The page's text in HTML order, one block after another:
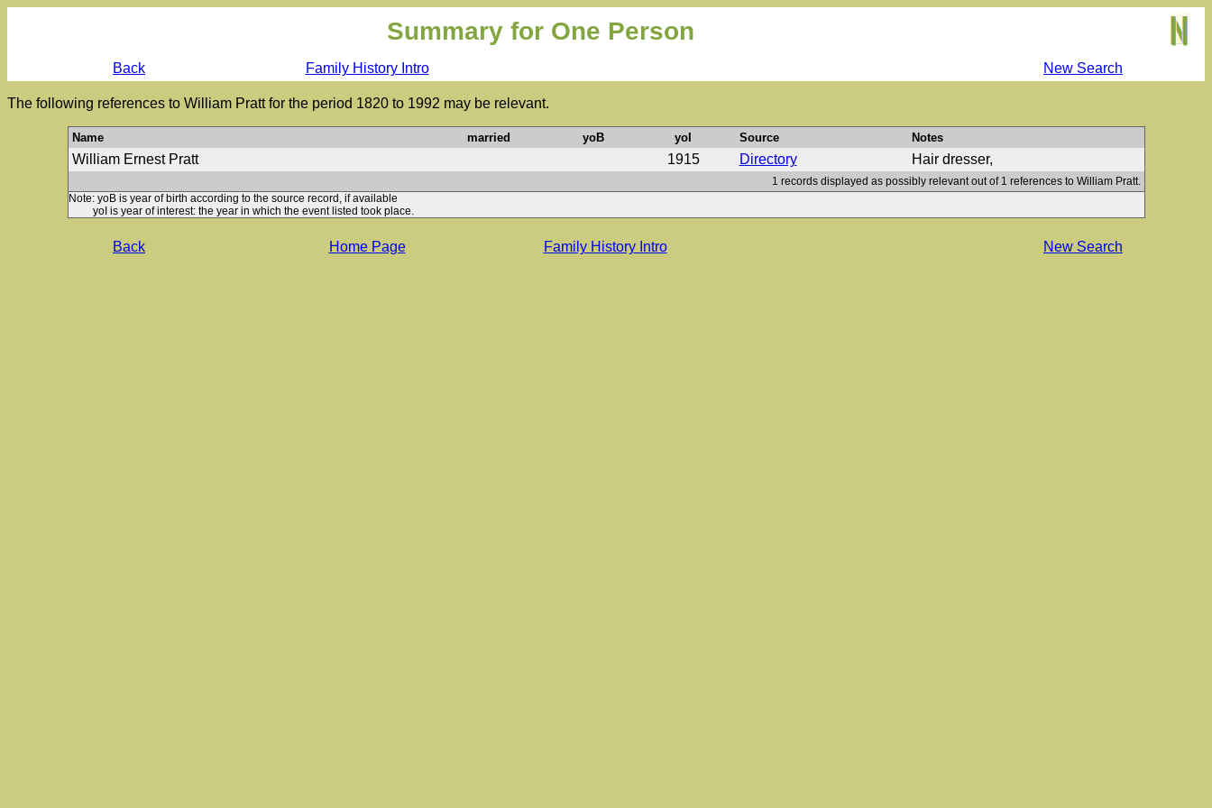
Summary for One Person
Back Family History Intro New Search
The following references to William Pratt for the period 1820 to 1992 may be relevant.
Name married yoB yoI Source Notes
William Ernest Pratt 1915 Directory Hair dresser,
1 records displayed as possibly relevant out of 1 references to William Pratt.
Note: yoB is year of birth according to the source record, if available
yoI is year of interest: the year in which the event listed took place.
Back Home Page Family History Intro New Search